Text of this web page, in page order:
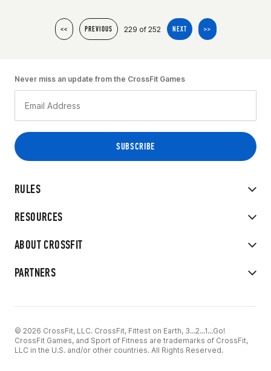
<< PREVIOUS 229 of 252 NEXT >>
RULES
RESOURCES
ABOUT CROSSFIT
PARTNERS
Never miss an update from the CrossFit Games
© 2026 CrossFit, LLC. CrossFit, Fittest on Earth, 3...2...1...Go!
CrossFit Games, and Sport of Fitness are trademarks of CrossFit,
LLC in the U.S. and/or other countries. All Rights Reserved.